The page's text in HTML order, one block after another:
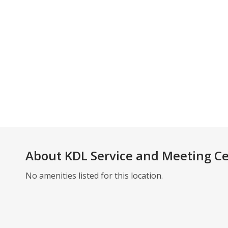
About KDL Service and Meeting
No amenities listed for this location.